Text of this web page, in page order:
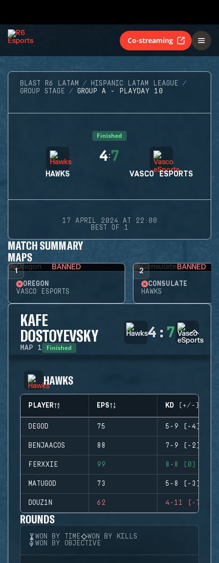
Co-streaming
BLAST R6 LATAM
HISPANIC LATAM LEAGUE
GROUP STAGE
GROUP A - PLAYDAY 10
Finished
HAWKS
4:7
VASCO ESPORTS
17 APRIL 2024 AT 22:00
BEST OF 1
MATCH SUMMARY
MAPS
1 BANNED
OREGON
VASCO ESPORTS
2 BANNED
CONSULATE
HAWKS
KAFE
DOSTOYEVSKY
MAP 1 Finished
4 : 7
HAWKS
PLAYER EPS KD (+/-)
DEGOD 75 5-9 (-4)
BENJAACOS 88 7-9 (-2)
FERXXIE 99 8-8 (0)
MATUGOD 73 5-8 (-3)
DOUZ1N 62 4-11 (-7)
ROUNDS
WON BY TIME
WON BY KILLS
WON BY OBJECTIVE